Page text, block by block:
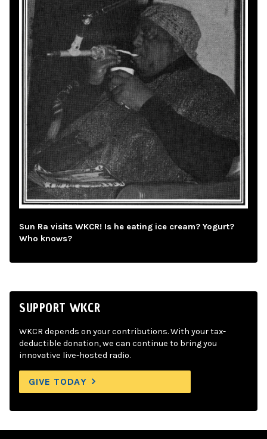
Sun Ra visits WKCR! Is he eating ice cream? Yogurt?
Who knows?
SUPPORT WKCR
WKCR depends on your contributions. With your tax-
deductible donation, we can continue to bring you
innovative live-hosted radio.
GIVE TODAY